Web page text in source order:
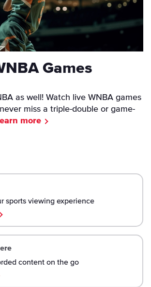
Games
as well! Watch live WNBA games
miss a triple-double or game-
more
sports viewing experience
content on the go